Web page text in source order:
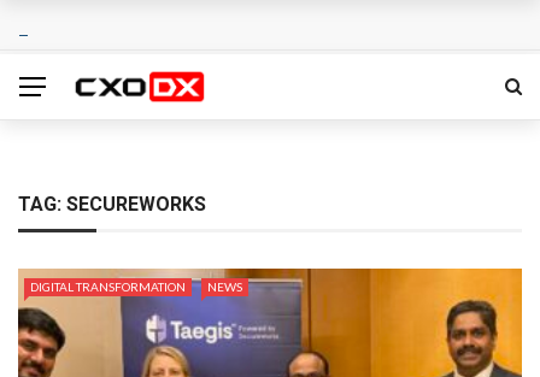
TAG: SECUREWORKS
DIGITAL TRANSFORMATION NEWS